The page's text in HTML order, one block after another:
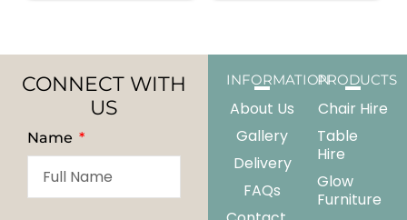
CONNECT WITH
US
Name
INFORMATION
About Us
Gallery
Delivery
FAQs
PRODUCTS
Chair Hire
Table
Hire
Glow
Furniture